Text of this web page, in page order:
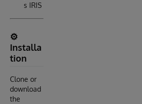
s IRIS
⚙️
Installa
tion
Clone or
download
the